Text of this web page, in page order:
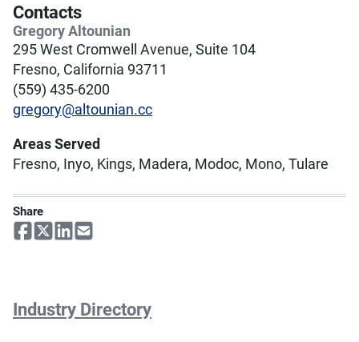
Contacts
Gregory Altounian
295 West Cromwell Avenue, Suite 104
Fresno, California 93711
(559) 435-6200
gregory@altounian.cc
Areas Served
Fresno, Inyo, Kings, Madera, Modoc, Mono, Tulare
Share
Industry Directory